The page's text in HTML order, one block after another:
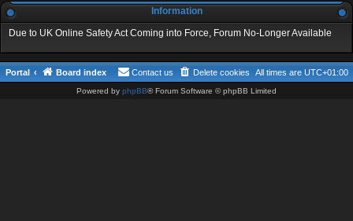
Information
Due to UK Online Safety Act Coming into Force, Forum No-Longer Available
Portal Board index All times are UTC+01:00
Delete cookies
Contact us
Powered by phpBB® Forum Software © phpBB Limited